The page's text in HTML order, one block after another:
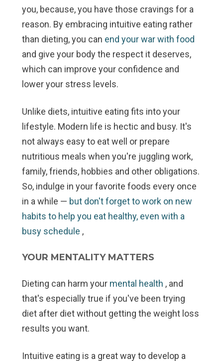
you, because, you have those cravings for a
reason. By embracing intuitive eating rather
than dieting, you can end your war with food
and give your body the respect it deserves,
which can improve your confidence and
lower your stress levels.
Unlike diets, intuitive eating fits intoyour
lifestyle. Modern life is hectic and busy. It's
not always easy to eat well or prepare
nutritious meals when you're juggling work,
family, friends, hobbies and other obligations.
So, indulge in your favorite foods every once
in a while — but don't forget to work on new
habits to help you eat healthy, even with a
busy schedule ,
YOUR MENTALITY MATTERS
Dieting can harm your mental health , and
that's especially true if you've been trying
diet after diet without getting the weight loss
results you want.
Intuitive eating is a great way to develop a